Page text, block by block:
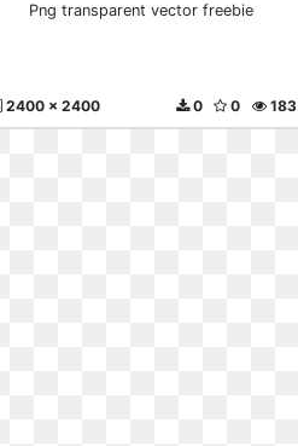
Png transparent vector freebie
2400 x 2400 183
0
0